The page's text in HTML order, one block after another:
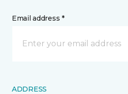
Email address *
ADDRESS